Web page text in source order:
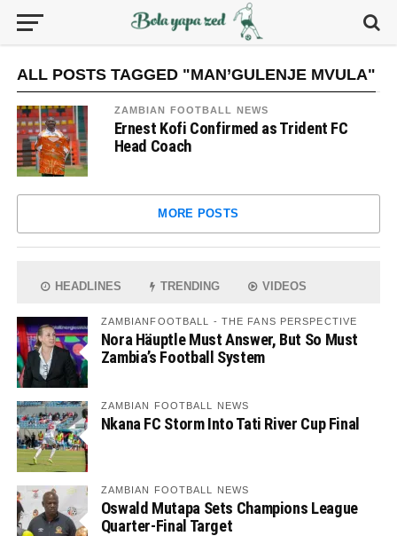
ALL POSTS TAGGED "MAN’GULENJE MVULA"
ZAMBIAN FOOTBALL NEWS
Ernest Kofi Confirmed as Trident FC
Head Coach
MORE POSTS
HEADLINES TRENDING VIDEOS
ZAMBIANFOOTBALL - THE FANS PERSPECTIVE
Nora Häuptle Must Answer, But So Must
Zambia’s Football System
ZAMBIAN FOOTBALL NEWS
Nkana FC Storm Into Tati River Cup Final
ZAMBIAN FOOTBALL NEWS
Oswald Mutapa Sets Champions League
Quarter-Final Target